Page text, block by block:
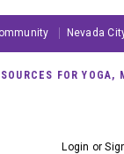
Nevada
Login or
FOR